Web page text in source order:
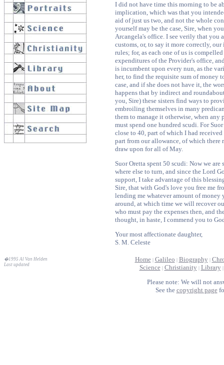
I did not have time this morning to be
implication, which was that you
aid of just us two, and not the whole
yourself may be the case, Sire, when
Arcangela's office. I see verily that you
customs, or, to say it more correctly,
rules; for, as each one of us is
expenditures of the Provider's office,
is incumbent upon every nun, as the
her, to find the requisite sum of money
case, and if she does not have it, the
happens that by indirect and
you, Sire) these sisters find ways to
embroiling themselves in many
them to manage it otherwise, when
must spend one hundred scudi. For
close to 40, part of which I had
part from our allowance, of which there
draw upon for all of May.
Suor Oretta spent 50 scudi: Now we
where else to turn, and since the Lord
support, I take advantage of this
Sire, that with God's love you free me
lending me whatever amount of money
around, at which time we will recover
who must pay the expenses then, and
thought, in haste, I commend you to
Your most affectionate daughter,
S. M. Celeste
�1995 Al Van Helden
Last updated
Home| Galileo | Biography|
Science| Christianity| Library
Please note: We will not
See the copyright page